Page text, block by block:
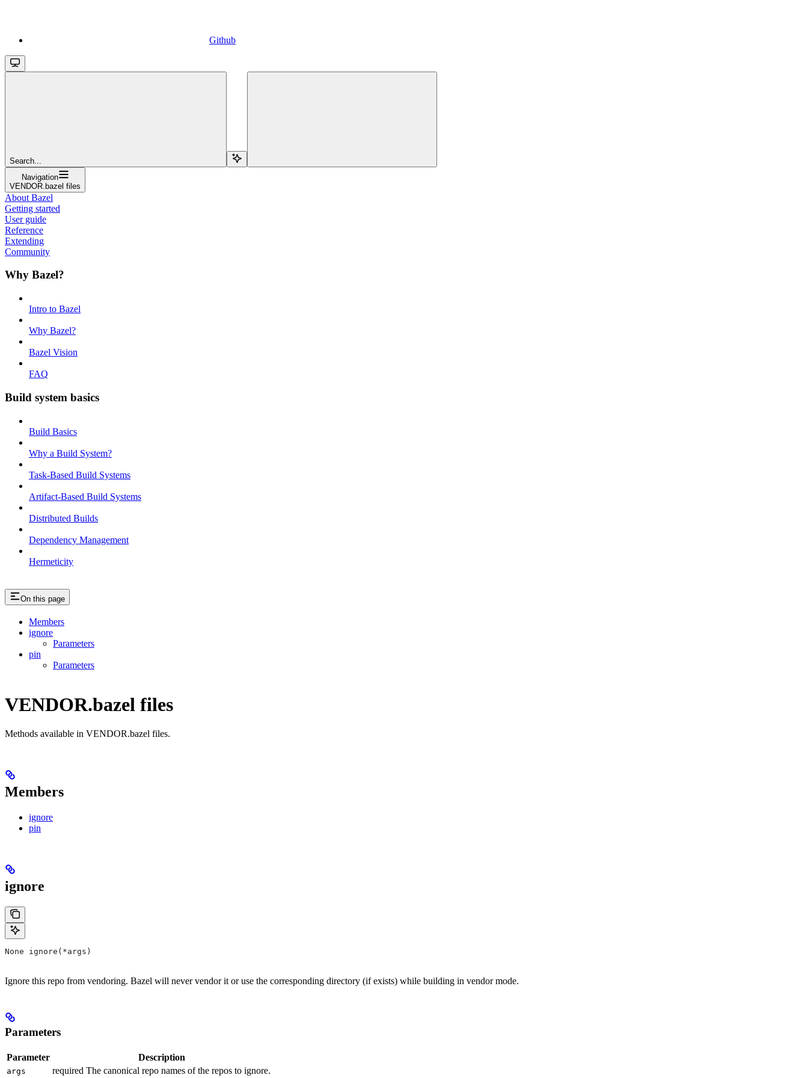
Github
Search...
Navigation
VENDOR.bazel files
About Bazel
Getting started
User guide
Reference
Extending
Community
Why Bazel?
Intro to Bazel
Why Bazel?
Bazel Vision
FAQ
Build system basics
Build Basics
Why a Build System?
Task-Based Build Systems
Artifact-Based Build Systems
Distributed Builds
Dependency Management
Hermeticity
On this page
Members
ignore
Parameters
pin
Parameters
VENDOR.bazel files
Methods available in VENDOR.bazel files.
Members
ignore
pin
ignore
None ignore(*args)
Ignore this repo from vendoring. Bazel will never vendor it or use the corresponding directory (if exists) while building in vendor mode.
Parameters
Parameter Description
args required The canonical repo names of the repos to ignore.